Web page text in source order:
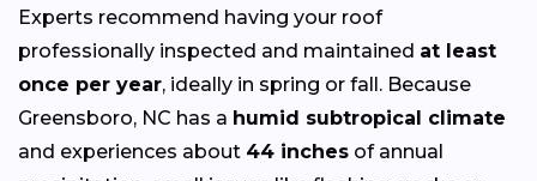
Experts recommend having your roof
professionally inspected and maintained at least
once per year, ideally in spring or fall. Because
Greensboro, NC has a humid subtropical climate
and experiences about 44 inches of annual